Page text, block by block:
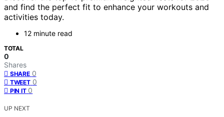
and find the perfect fit to enhance your workouts and
activities today.
12 minute read
TOTAL
0
Shares
SHARE 0
TWEET 0
PIN IT 0
UP NEXT